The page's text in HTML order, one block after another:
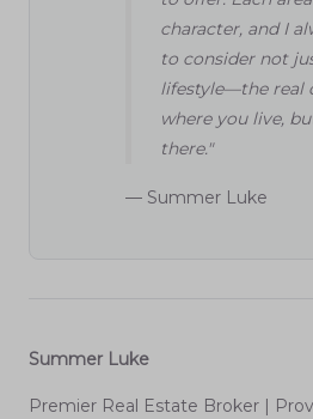
character, and I
to consider not
lifestyle—the real
where you live,
there."
— Summer Luke
Summer Luke
Premier Real Estate Broker |